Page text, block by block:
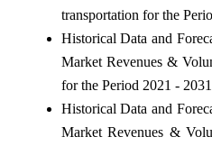
transportation for the
Historical Data and
Market Revenues &
for the Period 2021 - 2031
Historical Data and
Market Revenues &